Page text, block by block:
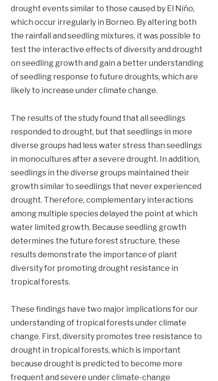
drought events similar to those caused by El Niño,
which occur irregularly in Borneo. By altering both
the rainfall and seedling mixtures, it was possible to
test the interactive effects of diversity and drought
on seedling growth and gain a better understanding
of seedling response to future droughts, which are
likely to increase under climate change.
The results of the study found that all seedlings
responded to drought, but that seedlings in more
diverse groups had less water stress than seedlings
in monocultures after a severe drought. In addition,
seedlings in the diverse groups maintained their
growth similar to seedlings that never experienced
drought. Therefore, complementary interactions
among multiple species delayed the point at which
water limited growth. Because seedling growth
determines the future forest structure, these
results demonstrate the importance of plant
diversity for promoting drought resistance in
tropical forests.
These findings have two major implications for our
understanding of tropical forests under climate
change. First, diversity promotes tree resistance to
drought in tropical forests, which is important
because drought is predicted to become more
frequent and severe under climate-change